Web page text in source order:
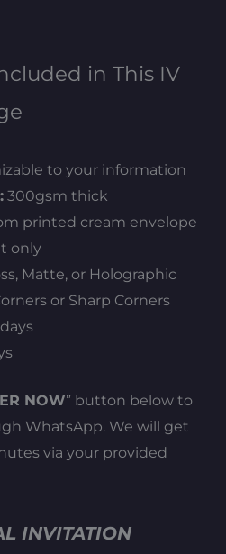
in This IV
to your information
300gsm thick
printed cream envelope
only
Matte, or Holographic
or Sharp Corners
NOW” button below to
WhatsApp. We will get
via your provided
INVITATION